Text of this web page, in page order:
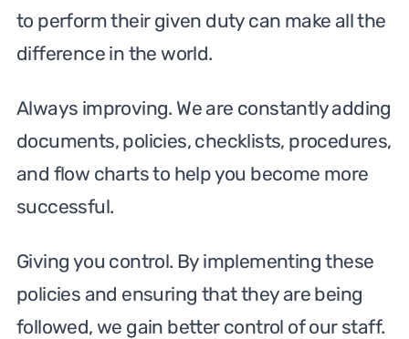
to perform their given duty can make all the
difference in the world.
Always improving. We are constantly adding
documents, policies, checklists, procedures,
and flow charts to help you become more
successful.
Giving you control. By implementing these
policies and ensuring that they are being
followed, we gain better control of our staff.